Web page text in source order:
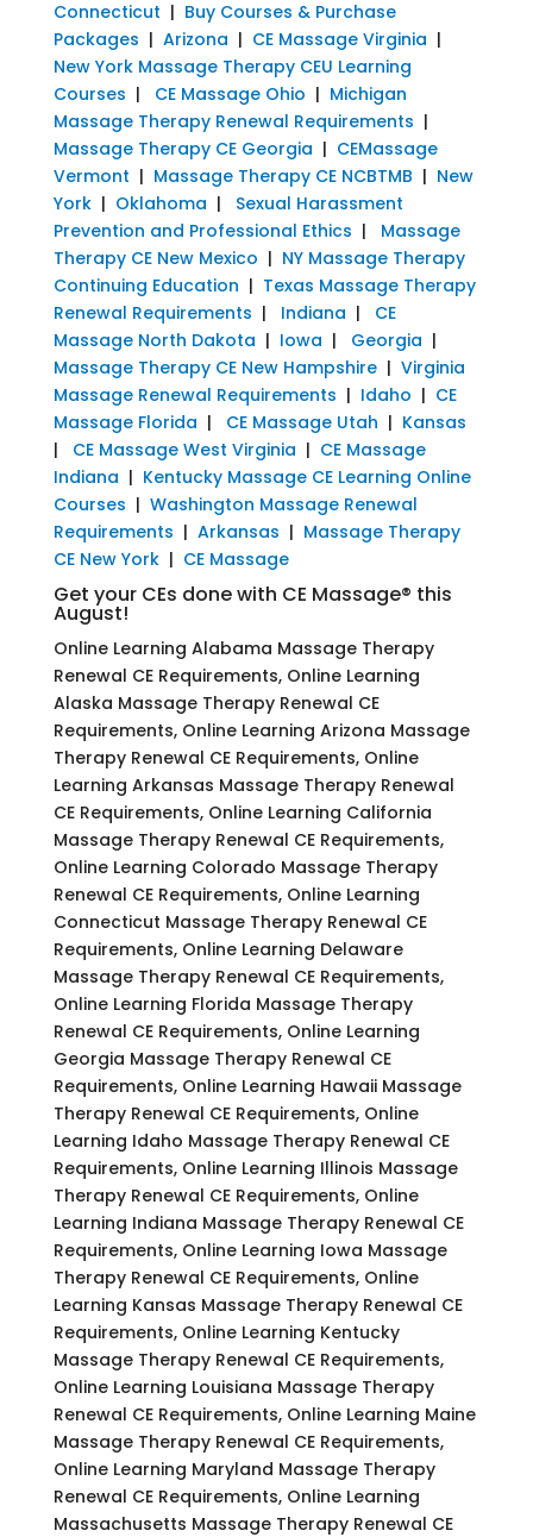
Connecticut | Buy Courses & Purchase
Packages | Arizona | CE Massage Virginia |
New York Massage Therapy CEU Learning
Courses | CE Massage Ohio | Michigan
Massage Therapy Renewal Requirements |
Massage Therapy CE Georgia | CEMassage
Vermont | Massage Therapy CE NCBTMB | New
York| Oklahoma | Sexual Harassment
Prevention and Professional Ethics | Massage
Therapy CE New Mexico | NY Massage Therapy
Continuing Education | Texas Massage Therapy
Renewal Requirements | Indiana | CE
Massage North Dakota | Iowa | Georgia |
Massage Therapy CE New Hampshire| Virginia
Massage Renewal Requirements | Idaho | CE
Massage Florida | CE Massage Utah | Kansas
| CE Massage West Virginia | CE Massage
Indiana | Kentucky Massage CE Learning Online
Courses | Washington Massage Renewal
Requirements | Arkansas | Massage Therapy
CE New York| CE Massage
Get your CEs done with CE Massage® this
August!
Online Learning Alabama Massage Therapy
Renewal CE Requirements, Online Learning
Alaska Massage Therapy Renewal CE
Requirements, Online Learning Arizona Massage
Therapy Renewal CE Requirements, Online
Learning Arkansas Massage Therapy Renewal
CE Requirements, Online Learning California
Massage Therapy Renewal CE Requirements,
Online Learning Colorado Massage Therapy
Renewal CE Requirements, Online Learning
Connecticut Massage Therapy Renewal CE
Requirements, Online Learning Delaware
Massage Therapy Renewal CE Requirements,
Online Learning Florida Massage Therapy
Renewal CE Requirements, Online Learning
Georgia Massage Therapy Renewal CE
Requirements, Online Learning Hawaii Massage
Therapy Renewal CE Requirements, Online
Learning Idaho Massage Therapy Renewal CE
Requirements, Online Learning Illinois Massage
Therapy Renewal CE Requirements, Online
Learning Indiana Massage Therapy Renewal CE
Requirements, Online Learning Iowa Massage
Therapy Renewal CE Requirements, Online
Learning Kansas Massage Therapy Renewal CE
Requirements, Online Learning Kentucky
Massage Therapy Renewal CE Requirements,
Online Learning Louisiana Massage Therapy
Renewal CE Requirements, Online Learning Maine
Massage Therapy Renewal CE Requirements,
Online Learning Maryland Massage Therapy
Renewal CE Requirements, Online Learning
Massachusetts Massage Therapy Renewal CE